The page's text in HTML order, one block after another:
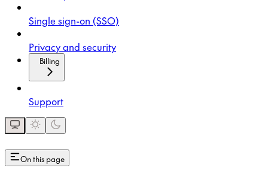
Single sign-on (SSO)
Privacy and security
Billing
Support
On this page